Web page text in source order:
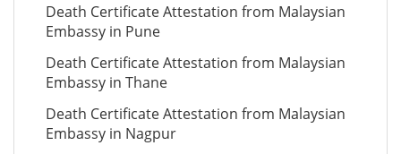
Death Certificate Attestation from Malaysian
Embassy in Pune
Death Certificate Attestation from Malaysian
Embassy in Thane
Death Certificate Attestation from Malaysian
Embassy in Nagpur